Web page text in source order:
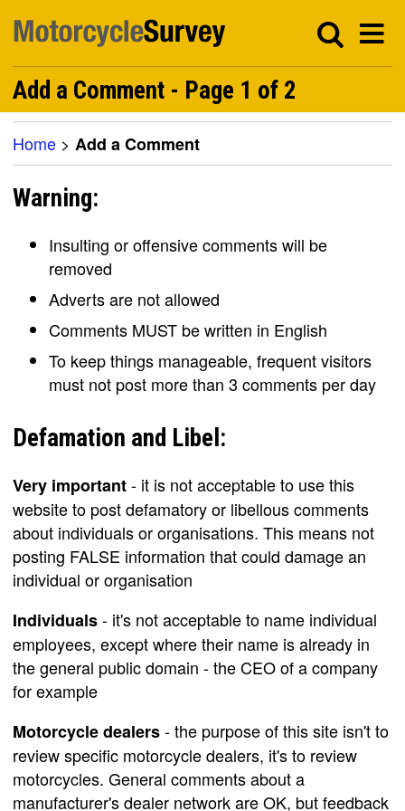
Add a Comment - Page 1 of 2
Home > Add a Comment
Warning:
Insulting or offensive comments will be
removed
Adverts are not allowed
Comments MUST be written in English
To keep things manageable, frequent visitors
must not post more than 3 comments per day
Defamation and Libel:
Very important- it is not acceptable to use this
website to post defamatory or libellous comments
about individuals or organisations. This means not
posting FALSE information that could damage an
individual or organisation
Individuals- it's not acceptable to name individual
employees, except where their name is already in
the general public domain - the CEO of a company
for example
Motorcycle dealers- the purpose of this site isn't to
review specific motorcycle dealers, it's to review
motorcycles. General comments about a
manufacturer's dealer network are OK, but feedback